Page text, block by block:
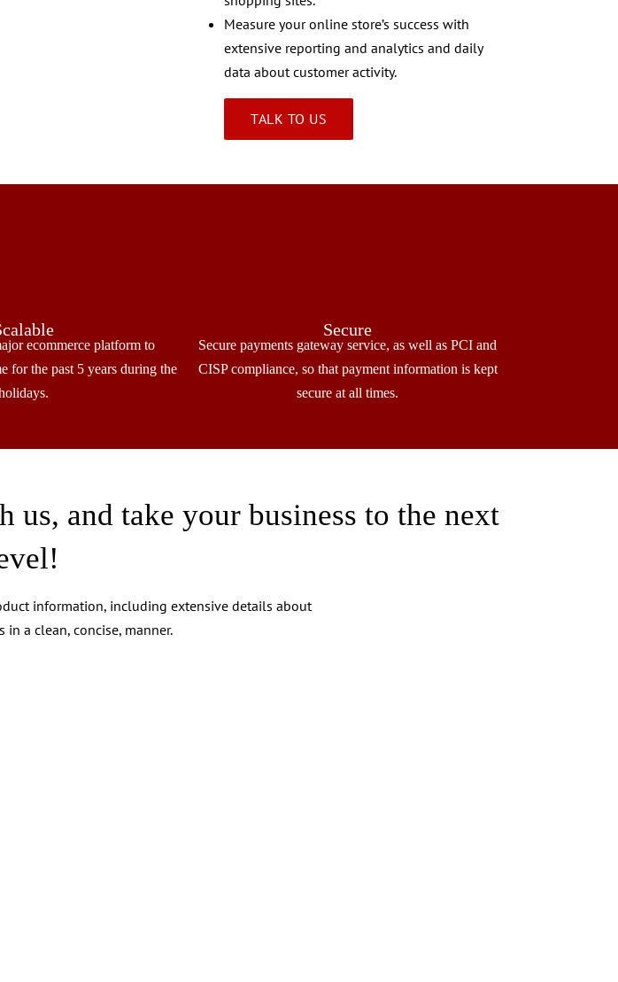
Measure your online store’s success with
extensive reporting and analytics and daily
data about customer activity.
TALK TO US
ecommerce platform to
for the past 5 years during the
Secure
Secure payments gateway service, as well as PCI and
CISP compliance, so that payment information is kept
secure at all times.
us, and take your business to the next
information, including extensive details about
in a clean, concise, manner.